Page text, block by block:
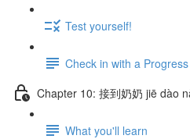
Test yourself!
Check in with a
Chapter 10: 接到奶奶 jiē dào
What you'll learn